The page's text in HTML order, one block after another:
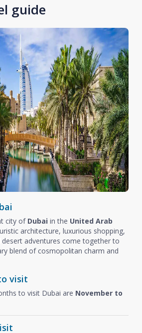
guide
city of Dubai in the United Arab
architecture, luxurious shopping,
desert adventures come together to
blend of cosmopolitan charm and
visit
to visit Dubai are November to